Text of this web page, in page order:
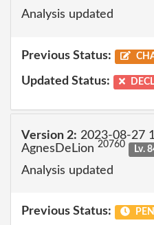
Analysis updated
Previous Status:
Updated Status:
Version 2: 2023-08-27
AgnesDeLion 20760 Lv.
Analysis updated
Previous Status: